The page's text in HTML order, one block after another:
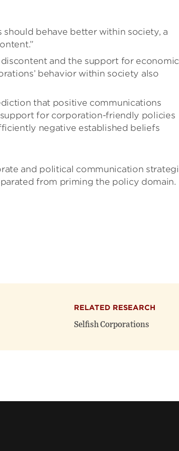
behave better within society, a
and the support for economic
behavior within society also
that positive communications
for corporation-friendly policies
negative established beliefs
and political communication
from priming the policy domain.
RELATED RESEARCH
Selfish Corporations